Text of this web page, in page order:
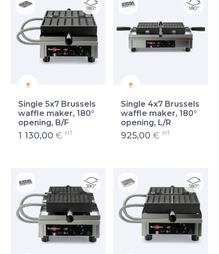
Single 5x7 Brussels
waffle maker, 180°
opening, B/F
1 130,00 € HT
Single 4x7 Brussels
waffle maker, 180°
opening, L/R
925,00 € HT